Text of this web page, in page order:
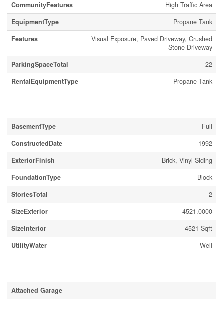
CommunityFeatures
High Traffic Area
EquipmentType
Propane Tank
Features
Visual Exposure, Paved Driveway, Crushed
Stone Driveway
ParkingSpaceTotal
22
RentalEquipmentType
Propane Tank
BasementType
Full
ConstructedDate
1992
ExteriorFinish
Brick, Vinyl Siding
FoundationType
Block
StoriesTotal
2
SizeExterior
4521.0000
SizeInterior
4521 Sqft
UtilityWater
Well
Attached Garage